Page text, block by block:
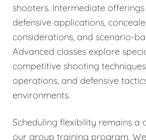
shooters. Intermediate
defensive applications,
considerations, and scenario-
Advanced classes explore
competitive shooting
operations, and defensive
environments.
Scheduling flexibility remains a
our group training program.